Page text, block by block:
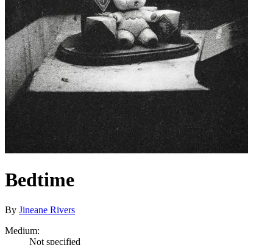
Bedtime
By Jineane Rivers
Medium:
Not specified